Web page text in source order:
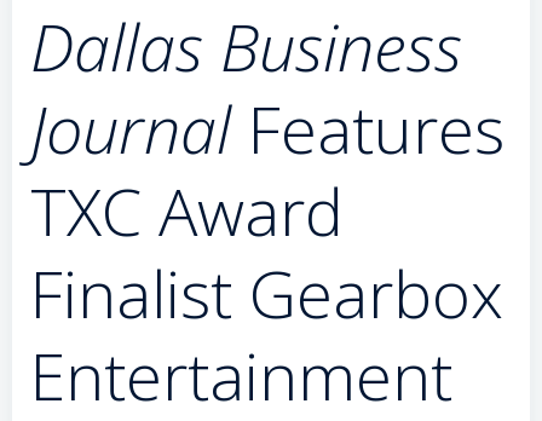
Dallas Business
JournalFeatures
TXC Award
Finalist Gearbox
Entertainment